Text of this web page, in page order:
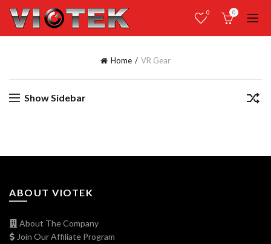
0 0
Home VR Gear
Show Sidebar
ABOUT VIOTEK
About The Company
Join Our Affiliate Program